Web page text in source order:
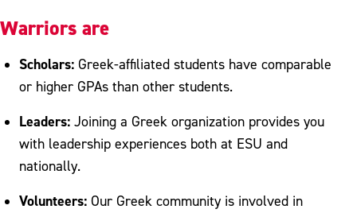
Warriors are
Scholars: Greek-affiliated students have comparable
or higher GPAs than other students.
Leaders: Joining a Greek organization provides you
with leadership experiences both at ESU and
nationally.
Volunteers: Our Greek community is involved in